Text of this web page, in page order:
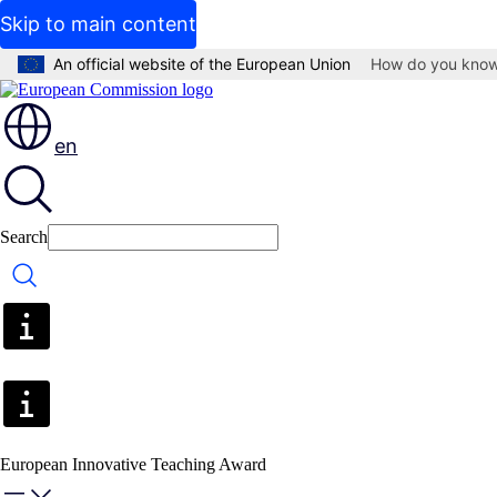
Skip to main content
An official website of the European Union How do you
en
Search
Search
European Innovative Teaching Award